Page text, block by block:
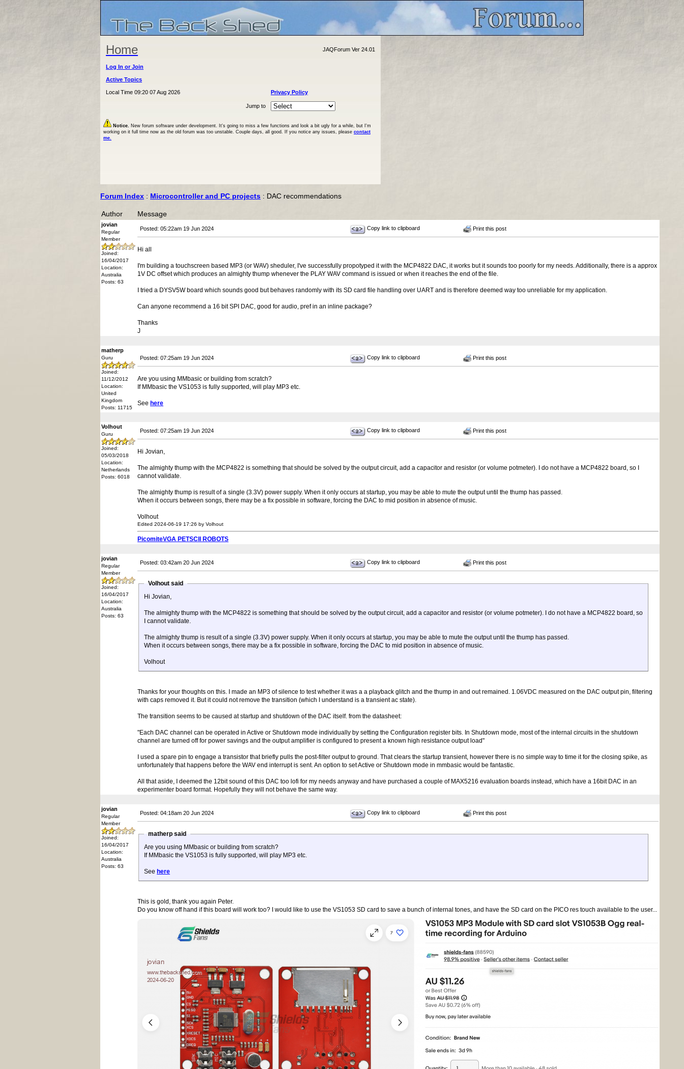
Home JAQForum Ver 24.01
Log In or Join
Active Topics
Local Time 09:20 07 Aug 2026 Privacy Policy
Jump to
Notice. New forum software under development. It's going to miss a few functions and look a bit ugly for a while, but I'm
working on it full time now as the old forum was too unstable. Couple days, all good. If you notice any issues, please contact
me.
Forum Index : Microcontroller and PC projects : DAC recommendations
Author Message
jovian
Regular
Member
Joined:
16/04/2017
Location:
Australia
Posts: 63
Posted: 05:22am 19 Jun 2024 Copy link to clipboard Print this post
Hi all
I'm building a touchscreen based MP3 (or WAV) sheduler, I've successfully propotyped it with the MCP4822 DAC, it works but it sounds too poorly for my needs. Additionally, there is a approx
1V DC offset which produces an almighty thump whenever the PLAY WAV command is issued or when it reaches the end of the file.
I tried a DYSV5W board which sounds good but behaves randomly with its SD card file handling over UART and is therefore deemed way too unreliable for my application.
Can anyone recommend a 16 bit SPI DAC, good for audio, pref in an inline package?
Thanks
J
matherp
Guru
Joined:
11/12/2012
Location:
United
Kingdom
Posts: 11715
Posted: 07:25am 19 Jun 2024 Copy link to clipboard Print this post
Are you using MMbasic or building from scratch?
If MMbasic the VS1053 is fully supported, will play MP3 etc.
See here
Volhout
Guru
Joined:
05/03/2018
Location:
Netherlands
Posts: 6018
Posted: 07:25am 19 Jun 2024 Copy link to clipboard Print this post
Hi Jovian,
The almighty thump with the MCP4822 is something that should be solved by the output circuit, add a capacitor and resistor (or volume potmeter). I do not have a MCP4822 board, so I
cannot validate.
The almighty thump is result of a single (3.3V) power supply. When it only occurs at startup, you may be able to mute the output until the thump has passed.
When it occurs between songs, there may be a fix possible in software, forcing the DAC to mid position in absence of music.
Volhout
Edited 2024-06-19 17:26 by Volhout
PicomiteVGA PETSCII ROBOTS
jovian
Regular
Member
Joined:
16/04/2017
Location:
Australia
Posts: 63
Posted: 03:42am 20 Jun 2024 Copy link to clipboard Print this post
Volhout said
Hi Jovian,
The almighty thump with the MCP4822 is something that should be solved by the output circuit, add a capacitor and resistor (or volume potmeter). I do not have a MCP4822 board, so
I cannot validate.
The almighty thump is result of a single (3.3V) power supply. When it only occurs at startup, you may be able to mute the output until the thump has passed.
When it occurs between songs, there may be a fix possible in software, forcing the DAC to mid position in absence of music.
Volhout
Thanks for your thoughts on this. I made an MP3 of silence to test whether it was a a playback glitch and the thump in and out remained. 1.06VDC measured on the DAC output pin, filtering
with caps removed it. But it could not remove the transition (which I understand is a transient ac state).
The transition seems to be caused at startup and shutdown of the DAC itself. from the datasheet:
"Each DAC channel can be operated in Active or Shutdown mode individually by setting the Configuration register bits. In Shutdown mode, most of the internal circuits in the shutdown
channel are turned off for power savings and the output amplifier is configured to present a known high resistance output load"
I used a spare pin to engage a transistor that briefly pulls the post-filter output to ground. That clears the startup transient, however there is no simple way to time it for the closing spike, as
unfortunately that happens before the WAV end interrupt is sent. An option to set Active or Shutdown mode in mmbasic would be fantastic.
All that aside, I deemed the 12bit sound of this DAC too lofi for my needs anyway and have purchased a couple of MAX5216 evaluation boards instead, which have a 16bit DAC in an
experimenter board format. Hopefully they will not behave the same way.
jovian
Regular
Member
Joined:
16/04/2017
Location:
Australia
Posts: 63
Posted: 04:18am 20 Jun 2024 Copy link to clipboard Print this post
matherp said
Are you using MMbasic or building from scratch?
If MMbasic the VS1053 is fully supported, will play MP3 etc.
See here
This is gold, thank you again Peter.
Do you know off hand if this board will work too? I would like to use the VS1053 SD card to save a bunch of internal tones, and have the SD card on the PICO res touch available to the user...